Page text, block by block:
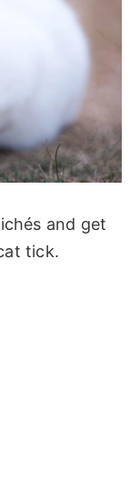
and get
tick.